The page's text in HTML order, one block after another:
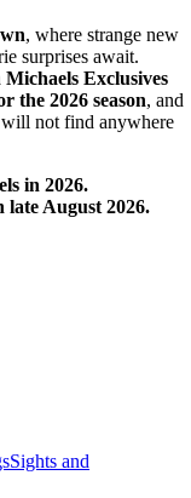
, where strange new
surprises await.
Exclusives
the 2026 season, and
not find anywhere
in 2026.
August 2026.
Sights and